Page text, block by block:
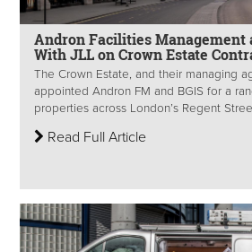
Andron Facilities Management
With JLL on Crown Estate
The Crown Estate, and their managing
appointed Andron FM and BGIS for a
properties across London’s Regent
Read Full Article